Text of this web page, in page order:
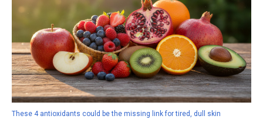
These 4 antioxidants could be the missing link for tired, dull skin